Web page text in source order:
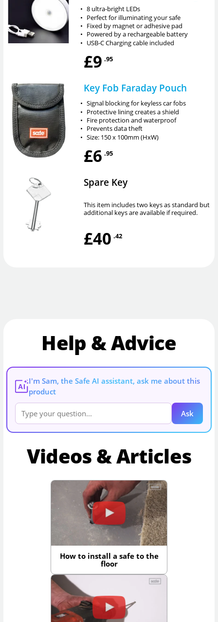
• 8 ultra-bright LEDs
• Perfect for illuminating your safe
• Fixed by magnet or adhesive pad
• Powered by a rechargeable battery
• USB-C Charging cable included
£9 .95
Key Fob Faraday Pouch
• Signal blocking for keyless car fobs
• Protective lining creates a shield
• Fire protection and waterproof
• Prevents data theft
• Size: 150 x 100mm (HxW)
£6 .95
Spare Key
This item includes two keys as standard but
additional keys are available if required.
£40 .42
Help & Advice
AI
I'm Sam, the Safe AI assistant, ask me about this
product
Ask
Videos & Articles
How to install a safe to the
floor